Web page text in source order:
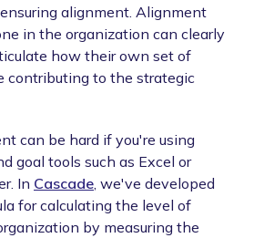
alignment. Alignment
in the organization can clearly
how their own set of
contributing to the strategic
can be hard if you're using
goal tools such as Excel or
In Cascade , we've developed
for calculating the level of
by measuring the